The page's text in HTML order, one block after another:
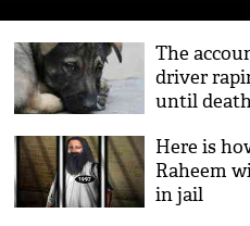
The
driver
until
Here is
Raheem
in jail